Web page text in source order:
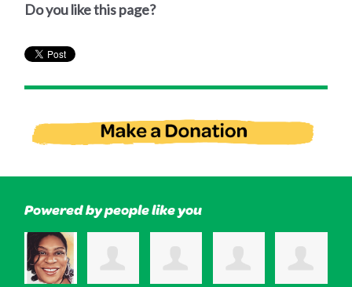
Do you like this page?
Powered by people like you